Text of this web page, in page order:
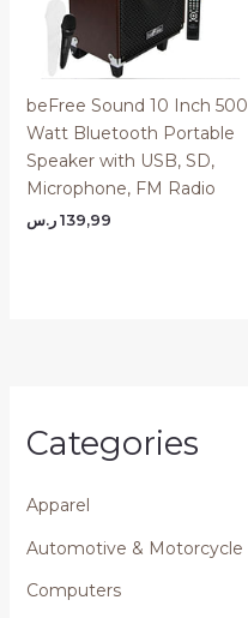
Categories
Apparel
Automotive & Motorcycle
Computers
beFree Sound 10 Inch 500
Watt Bluetooth Portable
Speaker with USB, SD,
Microphone, FM Radio
139,99 ر.س